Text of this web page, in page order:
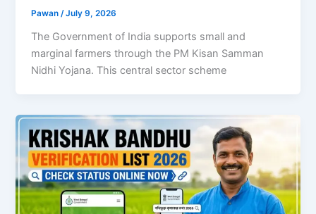
Pawan/July 9, 2026
The Government of India supports small and
marginal farmers through the PM Kisan Samman
Nidhi Yojana. This central sector scheme